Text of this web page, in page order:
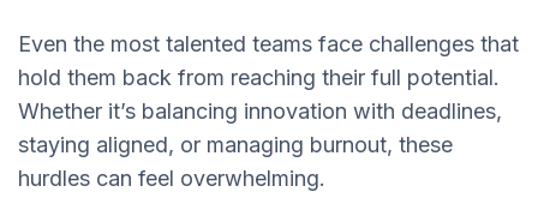
Even the most talented teams face challenges that
hold them back from reaching their full potential.
Whether it’s balancing innovation with deadlines,
staying aligned, or managing burnout, these
hurdles can feel overwhelming.